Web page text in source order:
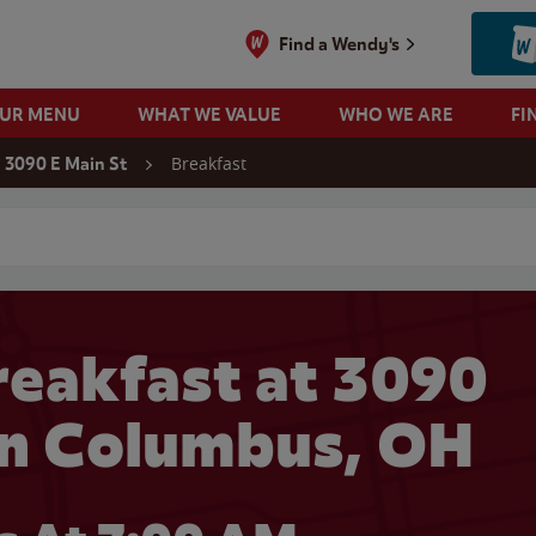
Find a Wendy's
MENU WHAT WE VALUE WHO WE ARE
3090 E Main St Breakfast
at 3090
Columbus, OH